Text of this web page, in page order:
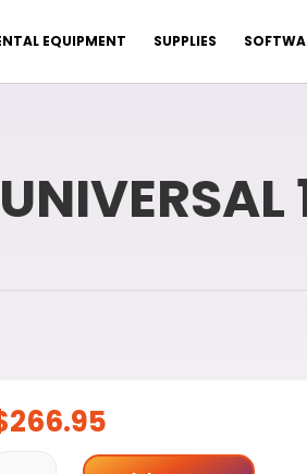
EQUIPMENT SUPPLIES
266.95